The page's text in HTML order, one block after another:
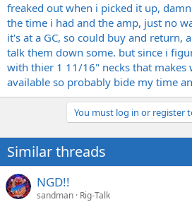
freaked out when i picked it up,
the time i had and the amp, just no
it's at a GC, so could buy and return,
talk them down some. but since i
with thier 1 11/16" necks that makes
available so probably bide my time
You must log in or register
Similar threads
NGD!!
sandman Rig-Talk